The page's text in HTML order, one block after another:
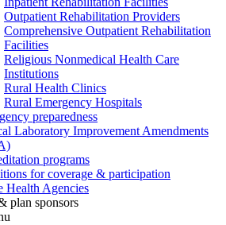
Outpatient Rehabilitation Providers
Comprehensive Outpatient Rehabilitation
Facilities
Religious Nonmedical Health Care
Institutions
Rural Health Clinics
Rural Emergency Hospitals
preparedness
Laboratory Improvement Amendments
programs
for coverage & participation
Health Agencies
plan sponsors